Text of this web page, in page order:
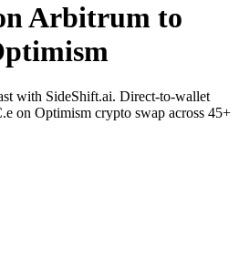
Arbitrum to
with SideShift.ai. Direct-to-wallet
on Optimism crypto swap across 45+